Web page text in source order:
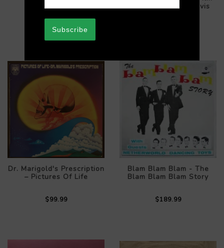
Scores For Bette Davis
Dr. Marigold's Prescription
– Pictures Of Life
$99.99
Blam Blam Blam - The
Blam Blam Blam Story
$189.99
Subscribe